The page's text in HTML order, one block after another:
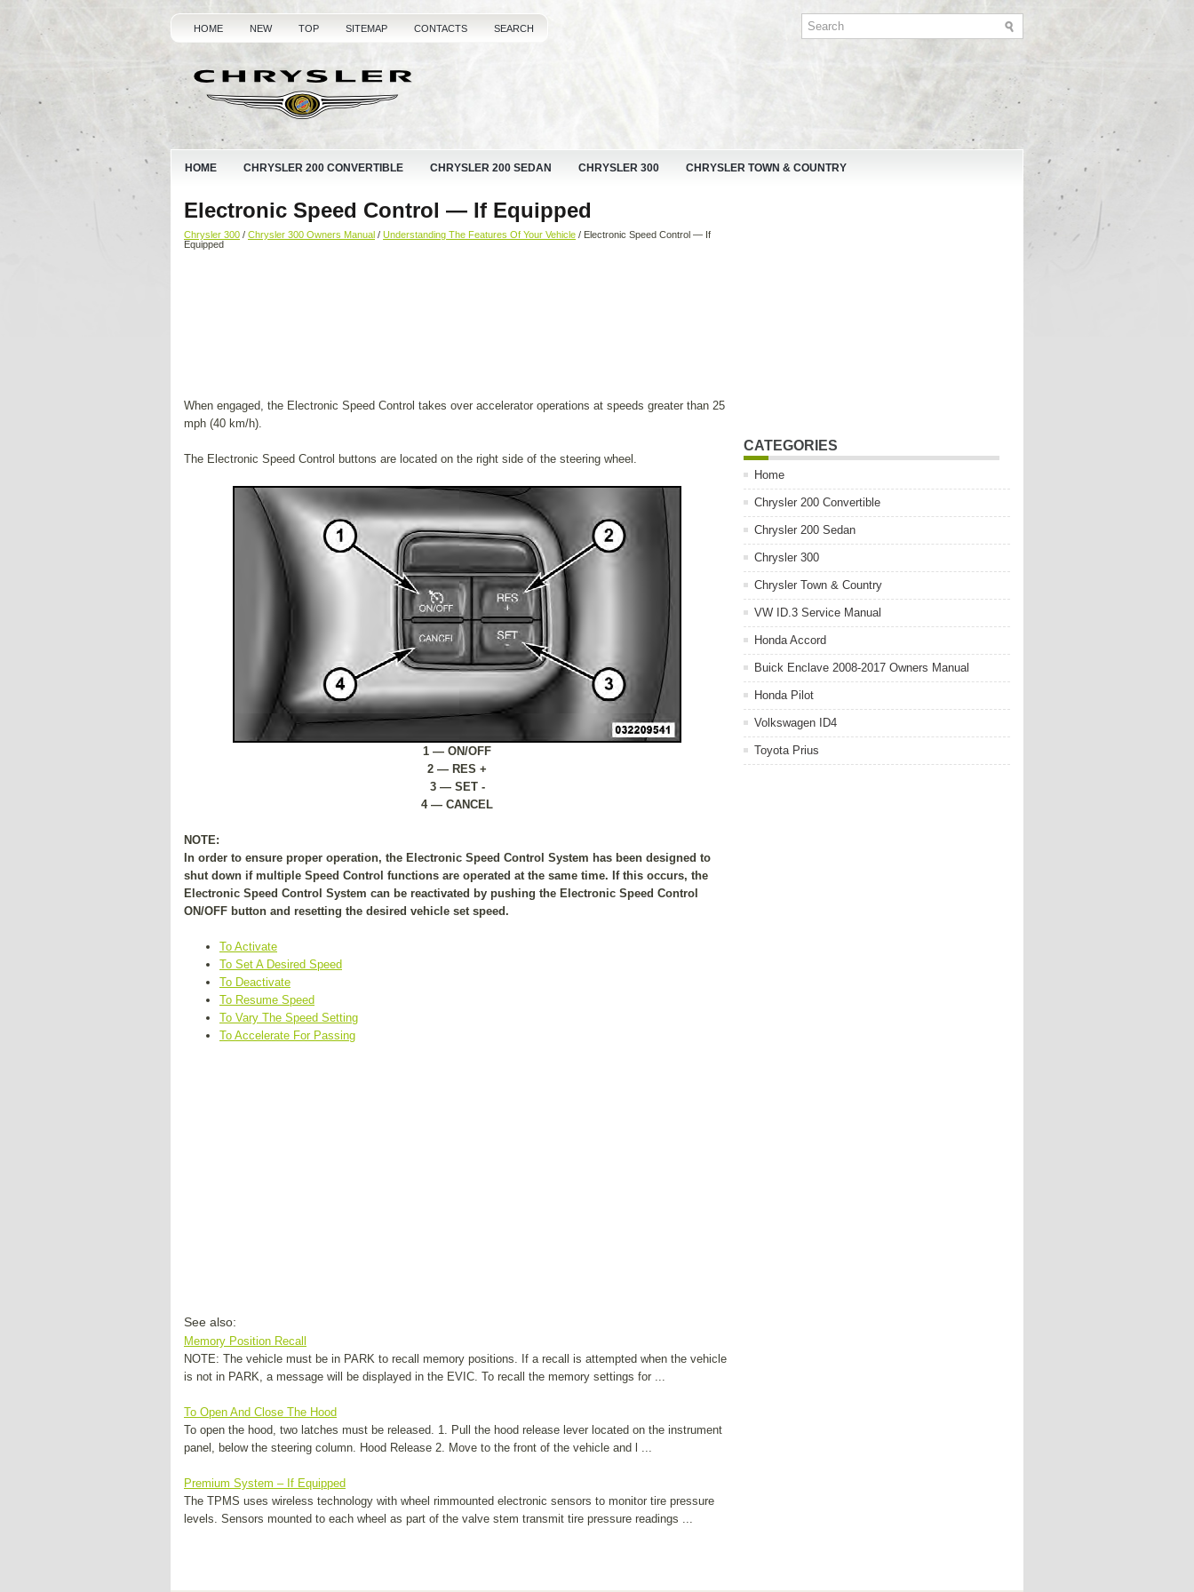
HOME NEW TOP SITEMAP CONTACTS SEARCH
HOME CHRYSLER 200 CONVERTIBLE CHRYSLER 200 SEDAN CHRYSLER 300 CHRYSLER TOWN & COUNTRY
Electronic Speed Control — If Equipped
Chrysler 300 / Chrysler 300 Owners Manual / Understanding The Features Of Your Vehicle / Electronic Speed Control — If
Equipped
When engaged, the Electronic Speed Control takes over accelerator operations at speeds greater than 25
mph (40 km/h).
The Electronic Speed Control buttons are located on the right side of the steering wheel.
1 — ON/OFF
2 — RES +
3 — SET -
4 — CANCEL
NOTE:
In order to ensure proper operation, the Electronic Speed Control System has been designed to
shut down if multiple Speed Control functions are operated at the same time. If this occurs, the
Electronic Speed Control System can be reactivated by pushing the Electronic Speed Control
ON/OFF button and resetting the desired vehicle set speed.
To Activate
To Set A Desired Speed
To Deactivate
To Resume Speed
To Vary The Speed Setting
To Accelerate For Passing
See also:
Memory Position Recall
NOTE: The vehicle must be in PARK to recall memory positions. If a recall is attempted when the vehicle
is not in PARK, a message will be displayed in the EVIC. To recall the memory settings for ...
To Open And Close The Hood
To open the hood, two latches must be released. 1. Pull the hood release lever located on the instrument
panel, below the steering column. Hood Release 2. Move to the front of the vehicle and l ...
Premium System – If Equipped
The TPMS uses wireless technology with wheel rimmounted electronic sensors to monitor tire pressure
levels. Sensors mounted to each wheel as part of the valve stem transmit tire pressure readings ...
CATEGORIES
Home
Chrysler 200 Convertible
Chrysler 200 Sedan
Chrysler 300
Chrysler Town & Country
VW ID.3 Service Manual
Honda Accord
Buick Enclave 2008-2017 Owners Manual
Honda Pilot
Volkswagen ID4
Toyota Prius